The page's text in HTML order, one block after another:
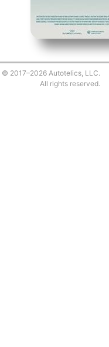
© 2017–2026 Autotelics, LLC.
All rights reserved.